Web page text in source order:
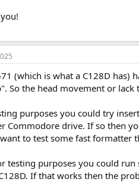
(which is what a C128D has)
So the head movement or lack
purposes you could try
Commodore drive. If so then
to test some fast formatter
testing purposes you could
If that works then the